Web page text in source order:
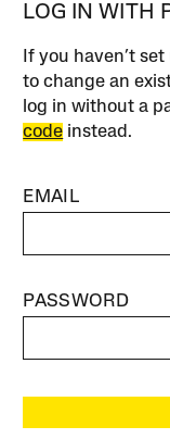
LOG IN WITH
If you haven’t
to change an
log in without a
code instead.
EMAIL
PASSWORD